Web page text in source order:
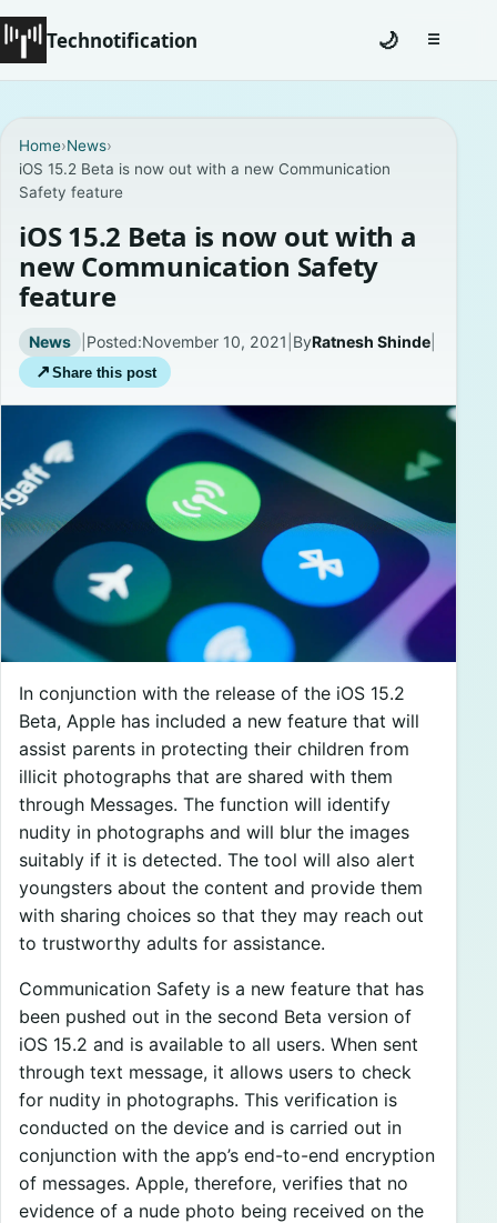
Technotification
Coming Soon
Contact
Homepage
About
Careers
Privacy Policies
🌙 ☰Toggle
Home›News›
iOS 15.2 Beta is now out with a new Communication
Safety feature
iOS 15.2 Beta is now out with a
new Communication Safety
feature
News | Posted:November 10, 2021 ByRatnesh Shinde|
↗ Share this post
In conjunction with the release of the iOS 15.2
Beta, Apple has included a new feature that will
assist parents in protecting their children from
illicit photographs that are shared with them
through Messages. The function will identify
nudity in photographs and will blur the images
suitably if it is detected. The tool will also alert
youngsters about the content and provide them
with sharing choices so that they may reach out
to trustworthy adults for assistance.
Communication Safety is a new feature that has
been pushed out in the second Beta version of
iOS 15.2 and is available to all users. When sent
through text message, it allows users to check
for nudity in photographs. This verification is
conducted on the device and is carried out in
conjunction with the app’s end-to-end encryption
of messages. Apple, therefore, verifies that no
evidence of a nude photo being received on the